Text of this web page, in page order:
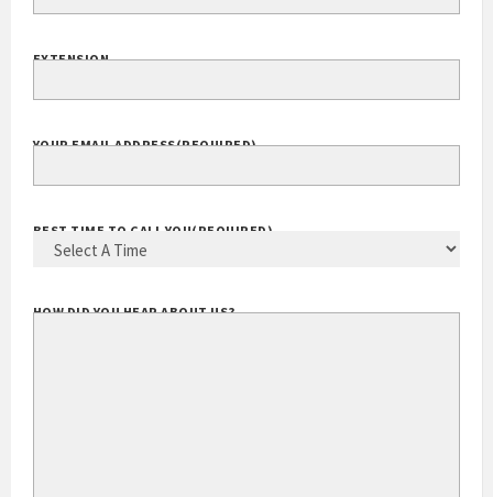
EXTENSION
YOUR EMAIL ADDRESS(REQUIRED)
BEST TIME TO CALL YOU(REQUIRED)
HOW DID YOU HEAR ABOUT US?